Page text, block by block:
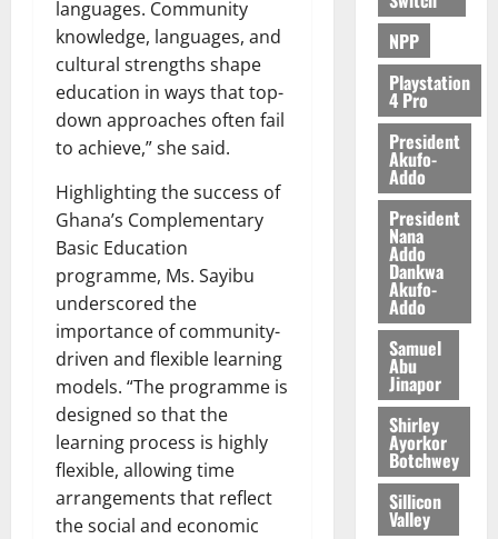
languages. Community
knowledge, languages, and
cultural strengths shape
education in ways that top-
down approaches often fail
to achieve,” she said.
Highlighting the success of
Ghana’s Complementary
Basic Education
programme, Ms. Sayibu
underscored the
importance of community-
driven and flexible learning
models. “The programme is
designed so that the
learning process is highly
flexible, allowing time
arrangements that reflect
the social and economic
NPP
Playstation
4 Pro
President
Akufo-
Addo
President
Nana
Addo
Dankwa
Akufo-
Addo
Samuel
Abu
Jinapor
Shirley
Ayorkor
Botchwey
Sillicon
Valley